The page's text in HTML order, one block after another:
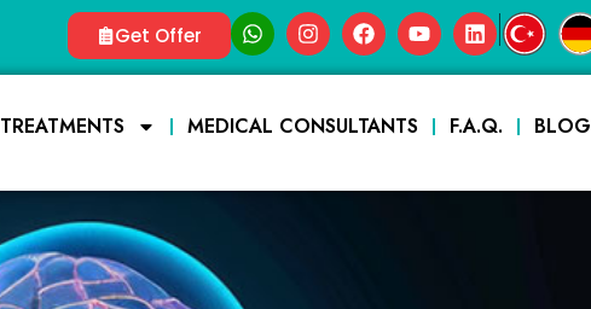
Get Offer |
TREATMENTS MEDICAL CONSULTANTS F.A.Q. BLOG